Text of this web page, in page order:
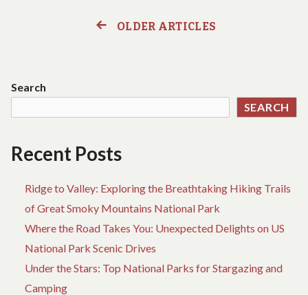
BIRDS
PARK
OLDER ARTICLES
Search
SEARCH
Recent Posts
Ridge to Valley: Exploring the Breathtaking Hiking Trails
of Great Smoky Mountains National Park
Where the Road Takes You: Unexpected Delights on US
National Park Scenic Drives
Under the Stars: Top National Parks for Stargazing and
Camping